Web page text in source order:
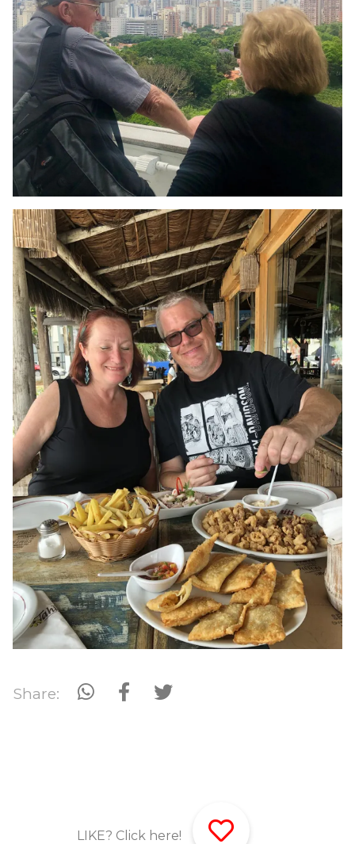
Share:
LIKE? Click here!